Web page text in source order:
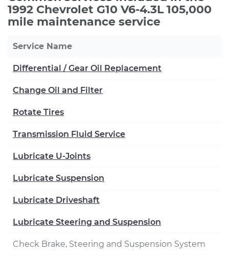
1992 Chevrolet G10 V6-4.3L 105,000
mile maintenance service
Service Name
Differential / Gear Oil Replacement
Change Oil and Filter
Rotate Tires
Transmission Fluid Service
Lubricate U-Joints
Lubricate Suspension
Lubricate Driveshaft
Lubricate Steering and Suspension
Check Brake, Steering and Suspension System